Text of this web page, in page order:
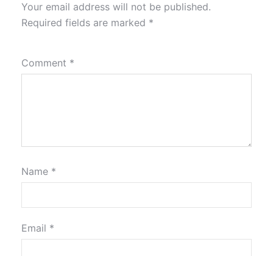
Your email address will not be published.
Required fields are marked *
Comment *
Name *
Email *